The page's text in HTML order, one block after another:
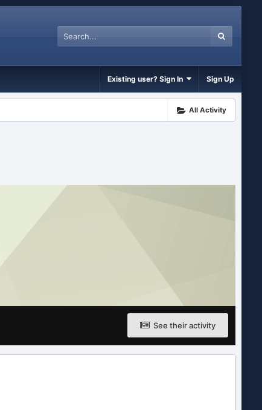
Existing user? Sign In Sign Up
All Activity
See their activity